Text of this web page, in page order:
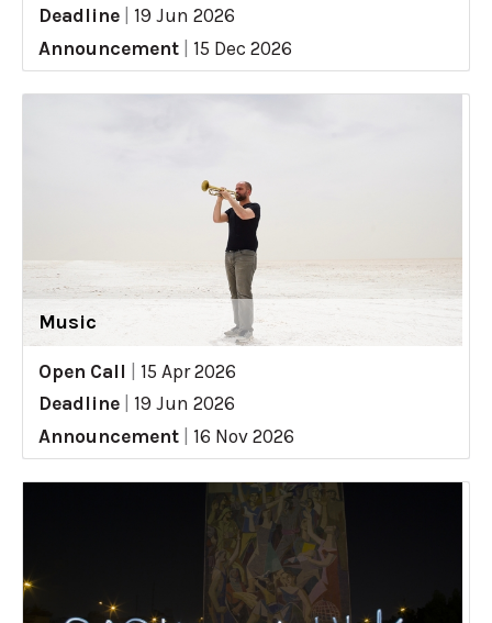
Deadline
19 Jun 2026
Announcement
15 Dec 2026
Music
Open Call
15 Apr 2026
Deadline
19 Jun 2026
Announcement
16 Nov 2026